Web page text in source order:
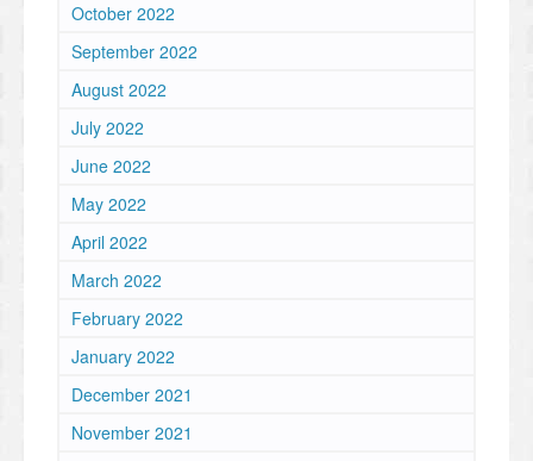
October 2022
September 2022
August 2022
July 2022
June 2022
May 2022
April 2022
March 2022
February 2022
January 2022
December 2021
November 2021